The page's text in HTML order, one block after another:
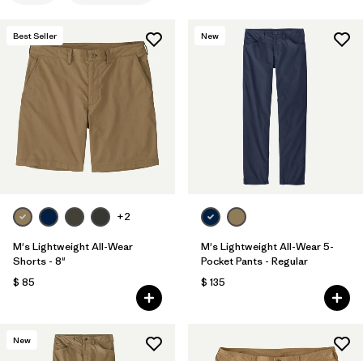
Filtrar por
Fit
Filtrar por
Color
Filtrar por
Features & Processes
Filtrar por
Materials & Fabric
Filtrar por
Product Family
Filtrar por
Gender
Best Seller
+2
M's Lightweight All-Wear
Shorts - 8"
$ 85
New
M's Lightweight All-Wear 5-
Pocket Pants - Regular
$ 135
New